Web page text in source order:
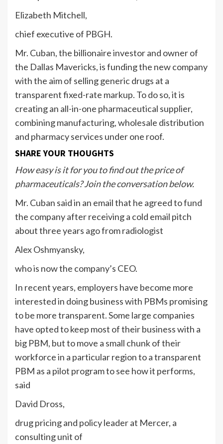
Elizabeth Mitchell,
chief executive of PBGH.
Mr. Cuban, the billionaire investor and owner of
the Dallas Mavericks, is funding the new company
with the aim of selling generic drugs at a
transparent fixed-rate markup. To do so, it is
creating an all-in-one pharmaceutical supplier,
combining manufacturing, wholesale distribution
and pharmacy services under one roof.
SHARE YOUR THOUGHTS
How easy is it for you to find out the price of
pharmaceuticals? Join the conversation below.
Mr. Cuban said in an email that he agreed to fund
the company after receiving a cold email pitch
about three years ago from radiologist
Alex Oshmyansky,
who is now the company’s CEO.
In recent years, employers have become more
interested in doing business with PBMs promising
to be more transparent. Some large companies
have opted to keep most of their business with a
big PBM, but to move a small chunk of their
workforce in a particular region to a transparent
PBM as a pilot program to see how it performs,
said
David Dross,
drug pricing and policy leader at Mercer, a
consulting unit of